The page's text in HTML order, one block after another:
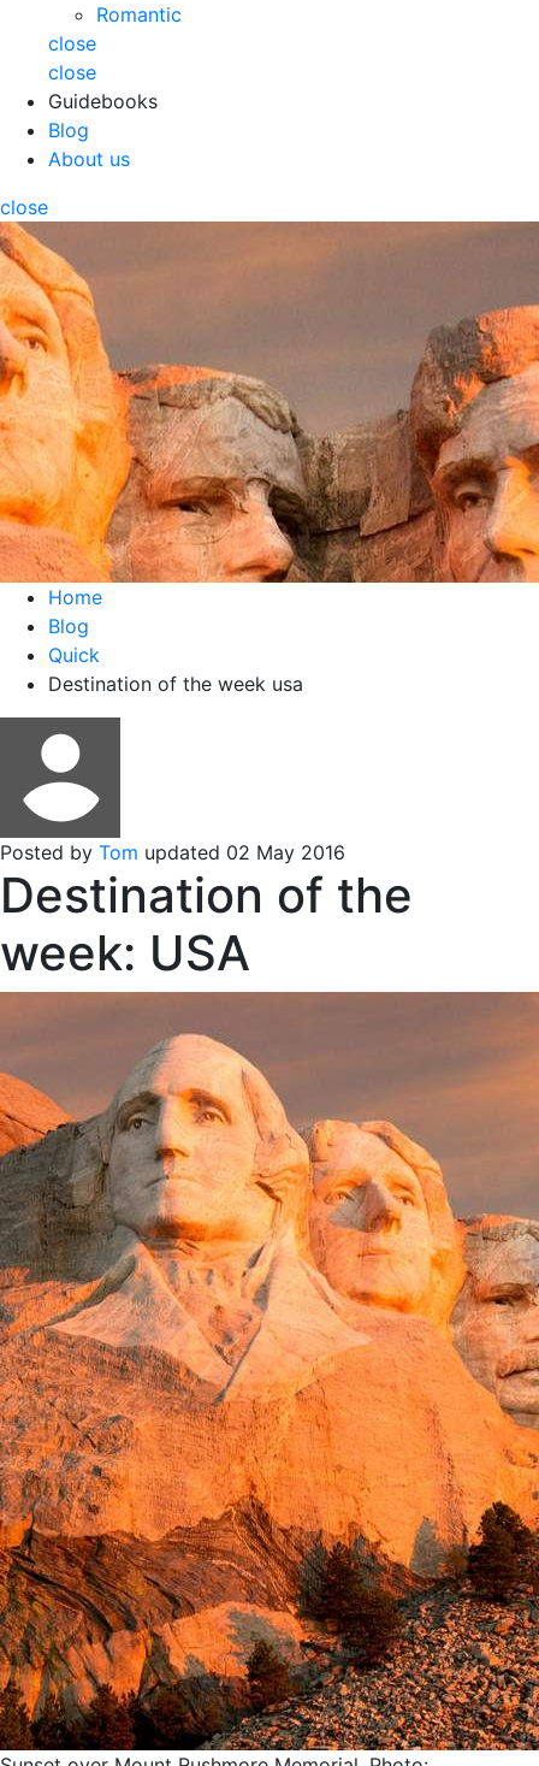
Romantic
close
close
Guidebooks
Blog
About us
close
Home
Blog
Quick
Destination of the week usa
Posted by Tom updated 02 May 2016
Destination of the
week: USA